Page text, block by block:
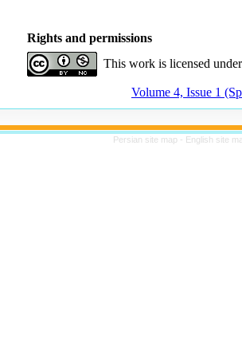
Rights and permissions
This work is licensed
Volume 4, Issue 1
Persian site map - English site